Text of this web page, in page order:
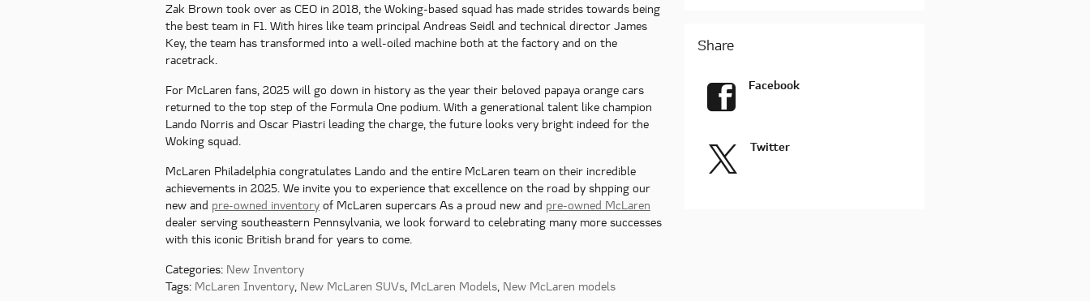
Zak Brown took over as CEO in 2018, the Woking-based squad has made strides towards being
the best team in F1. With hires like team principal Andreas Seidl and technical director James
Key, the team has transformed into a well-oiled machine both at the factory and on the
racetrack.
For McLaren fans, 2025 will go down in history as the year their beloved papaya orange cars
returned to the top step of the Formula One podium. With a generational talent like champion
Lando Norris and Oscar Piastri leading the charge, the future looks very bright indeed for the
Woking squad.
McLaren Philadelphia congratulates Lando and the entire McLaren team on their incredible
achievements in 2025. We invite you to experience that excellence on the road by shpping our
new and pre-owned inventory of McLaren supercars As a proud new and pre-owned McLaren
dealer serving southeastern Pennsylvania, we look forward to celebrating many more successes
with this iconic British brand for years to come.
Categories: New Inventory
Tags: McLaren Inventory, New McLaren SUVs, McLaren Models, New McLaren models
Share
Facebook
Twitter